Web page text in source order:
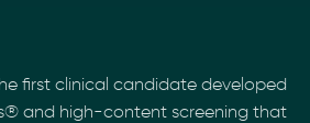
first clinical candidate developed
and high-content screening that